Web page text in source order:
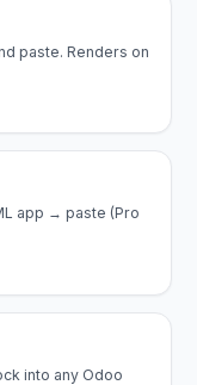
paste. Renders on
app → paste (Pro
into any Odoo